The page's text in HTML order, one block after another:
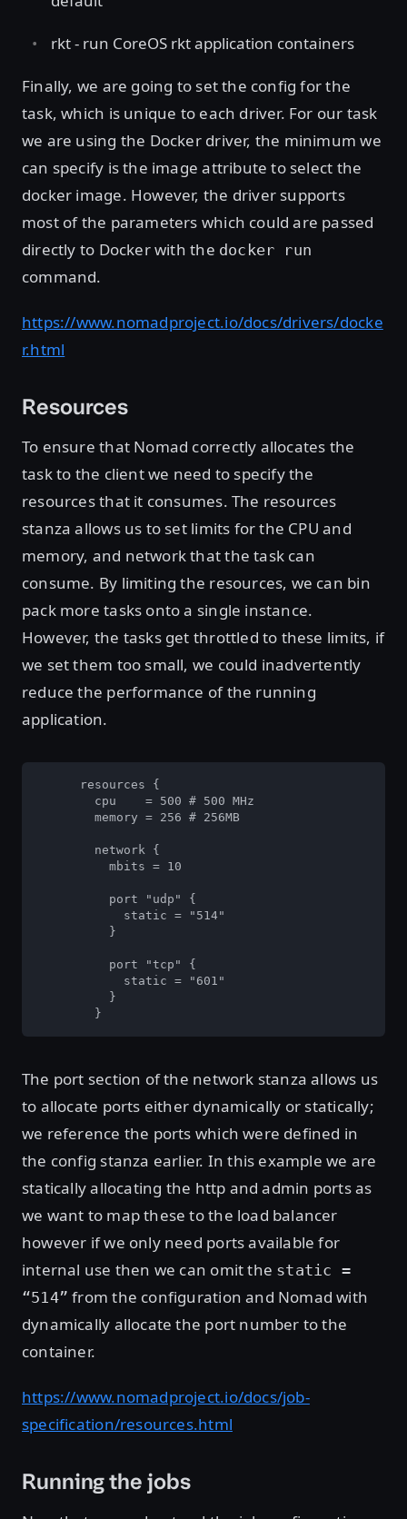
rkt - run CoreOS rkt application containers
Finally, we are going to set the config for the
task, which is unique to each driver. For our task
we are using the Docker driver, the minimum we
can specify is the image attribute to select the
docker image. However, the driver supports
most of the parameters which could are passed
directly to Docker with the docker run
command.
https://www.nomadproject.io/docs/drivers/docke
r.html
Resources
To ensure that Nomad correctly allocates the
task to the client we need to specify the
resources that it consumes. The resources
stanza allows us to set limits for the CPU and
memory, and network that the task can
consume. By limiting the resources, we can bin
pack more tasks onto a single instance.
However, the tasks get throttled to these limits, if
we set them too small, we could inadvertently
reduce the performance of the running
application.
      resources {
        cpu    = 500 # 500 MHz
        memory = 256 # 256MB
        network {
          mbits = 10
          port "udp" {
            static = "514"
          }
          port "tcp" {
            static = "601"
          }
        }
The port section of the network stanza allows us
to allocate ports either dynamically or statically;
we reference the ports which were defined in
the config stanza earlier. In this example we are
statically allocating the http and admin ports as
we want to map these to the load balancer
however if we only need ports available for
internal use then we can omit the static =
“514” from the configuration and Nomad with
dynamically allocate the port number to the
container.
https://www.nomadproject.io/docs/job-
specification/resources.html
Running the jobs